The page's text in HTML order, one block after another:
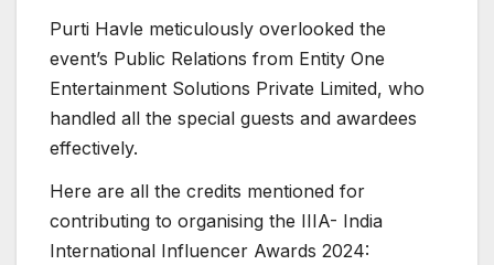
Purti Havle meticulously overlooked the
event’s Public Relations from Entity One
Entertainment Solutions Private Limited, who
handled all the special guests and awardees
effectively.
Here are all the credits mentioned for
contributing to organising the IIIA- India
International Influencer Awards 2024: